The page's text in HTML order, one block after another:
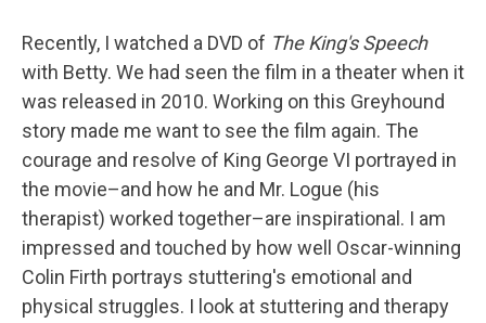
Recently, I watched a DVD of The King's Speech
with Betty. We had seen the film in a theater when it
was released in 2010. Working on this Greyhound
story made me want to see the film again. The
courage and resolve of King George VI portrayed in
the movie–and how he and Mr. Logue (his
therapist) worked together–are inspirational. I am
impressed and touched by how well Oscar-winning
Colin Firth portrays stuttering's emotional and
physical struggles. I look at stuttering and therapy